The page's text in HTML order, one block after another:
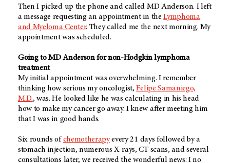
Then I picked up the phone and called MD Anderson. I left
a message requesting an appointment in theLymphoma
and Myeloma Center. They called me the next morning. My
appointment was scheduled.
Going to MD Anderson for non-Hodgkin lymphoma
treatment
My initial appointment was overwhelming. I remember
thinking how serious my oncologist,Felipe Samaniego,
M.D., was. He looked like he was calculating in his head
how to make my cancer go away. I knew after meeting him
that I was in good hands.
Six rounds of chemotherapyevery 21 days followed by a
stomach injection, numerous X-rays, CT scans, and several
consultations later, we received the wonderful news: I no